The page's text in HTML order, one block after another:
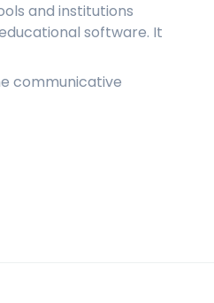
and institutions
software. It
communicative